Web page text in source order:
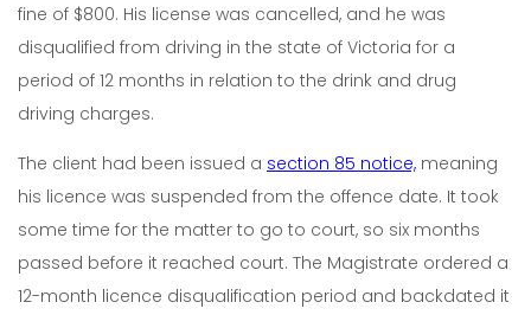
fine of $800. His license was cancelled, and he was
disqualified from driving in the state of Victoria for a
period of 12 months in relation to the drink and drug
driving charges.
The client had been issued a section 85 notice, meaning
his licence was suspended from the offence date. It took
some time for the matter to go to court, so six months
passed before it reached court. The Magistrate ordered a
12-month licence disqualification period and backdated it